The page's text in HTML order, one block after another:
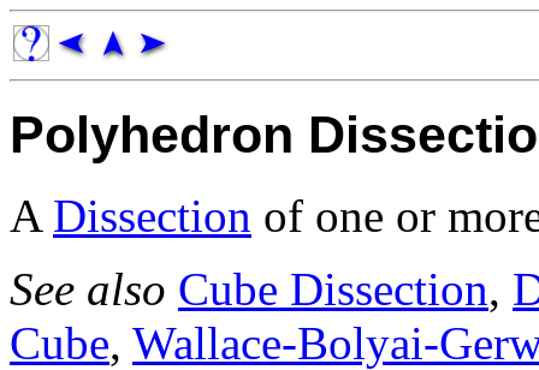
Polyhedron
A Dissection of one or
See also Cube Dissection,
Cube, Wallace-Bolyai-